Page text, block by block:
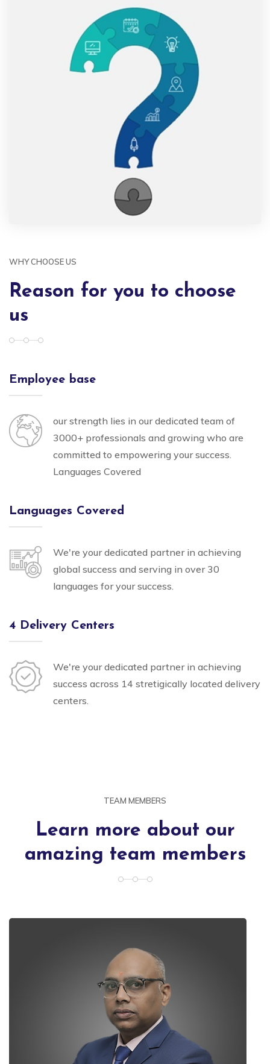
WHY CHOOSE US
Reason for you to choose
us
Employee base
our strength lies in our dedicated team of
3000+ professionals and growing who are
committed to empowering your success.
Languages Covered
Languages Covered
We're your dedicated partner in achieving
global success and serving in over 30
languages for your success.
4 Delivery Centers
We're your dedicated partner in achieving
success across 14 stretigically located delivery
centers.
TEAM MEMBERS
Learn more about our
amazing team members